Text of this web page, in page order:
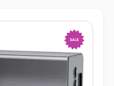
-13%